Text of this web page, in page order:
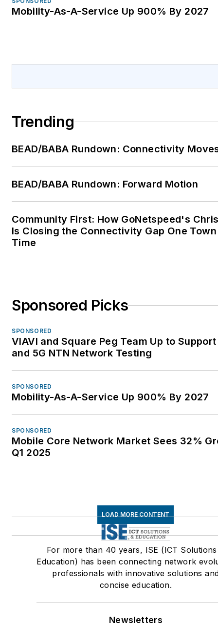
Mobility-As-A-Service Up 900% By 2027
Trending
BEAD/BABA Rundown: Connectivity
BEAD/BABA Rundown: Forward Motion
Community First: How GoNetspeed's
Is Closing the Connectivity Gap One
Time
Sponsored Picks
SPONSORED
VIAVI and Square Peg Team Up to
and 5G NTN Network Testing
SPONSORED
Mobility-As-A-Service Up 900% By 2027
SPONSORED
Mobile Core Network Market Sees 32%
Q1 2025
LOAD MORE CONTENT
For more than 40 years, ISE (ICT
Education) has been connecting network
professionals with innovative solutions
concise education.
Newsletters